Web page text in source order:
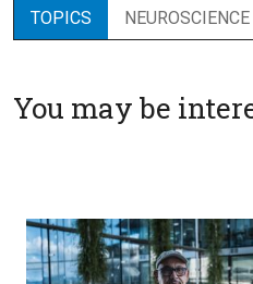
TOPICS NEUROSCIENCE
You may be